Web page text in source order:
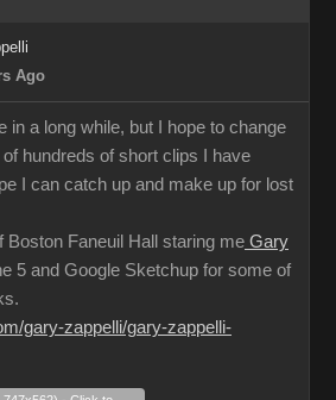
Ago
in a long while, but I hope to change
hundreds of short clips I have
I can catch up and make up for lost
Boston Faneuil Hall staring me Gary
5 and Google Sketchup for some of
gary-zappelli/gary-zappelli-